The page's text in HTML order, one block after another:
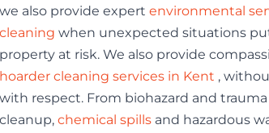
we also provide expert environmental
cleaning when unexpected situations
property at risk. We also provide
hoarder cleaning services in Kent ,
with respect. From biohazard and
cleanup, chemical spillsand hazardous